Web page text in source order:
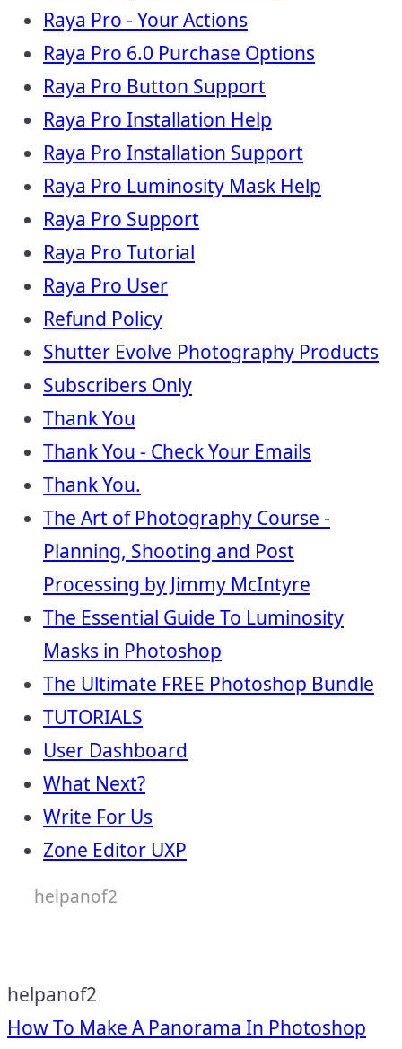
Raya Pro - Your Actions
Raya Pro 6.0 Purchase Options
Raya Pro Button Support
Raya Pro Installation Help
Raya Pro Installation Support
Raya Pro Luminosity Mask Help
Raya Pro Support
Raya Pro Tutorial
Raya Pro User
Refund Policy
Shutter Evolve Photography Products
Subscribers Only
Thank You
Thank You - Check Your Emails
Thank You.
The Art of Photography Course -
Planning, Shooting and Post
Processing by Jimmy McIntyre
The Essential Guide To Luminosity
Masks in Photoshop
The Ultimate FREE Photoshop Bundle
TUTORIALS
User Dashboard
What Next?
Write For Us
Zone Editor UXP
helpanof2
helpanof2
How To Make A Panorama In Photoshop